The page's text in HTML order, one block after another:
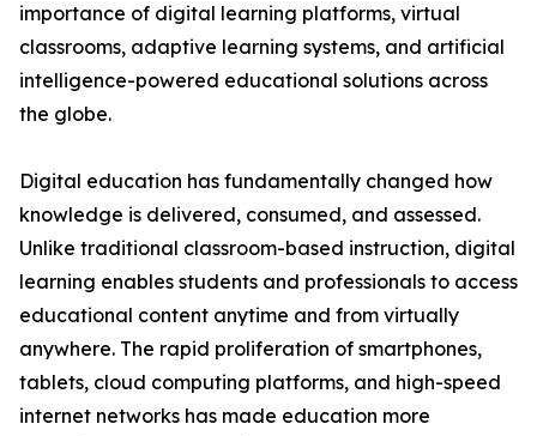
importance of digital learning platforms, virtual
classrooms, adaptive learning systems, and artificial
intelligence-powered educational solutions across
the globe.
Digital education has fundamentally changed how
knowledge is delivered, consumed, and assessed.
Unlike traditional classroom-based instruction, digital
learning enables students and professionals to access
educational content anytime and from virtually
anywhere. The rapid proliferation of smartphones,
tablets, cloud computing platforms, and high-speed
internet networks has made education more